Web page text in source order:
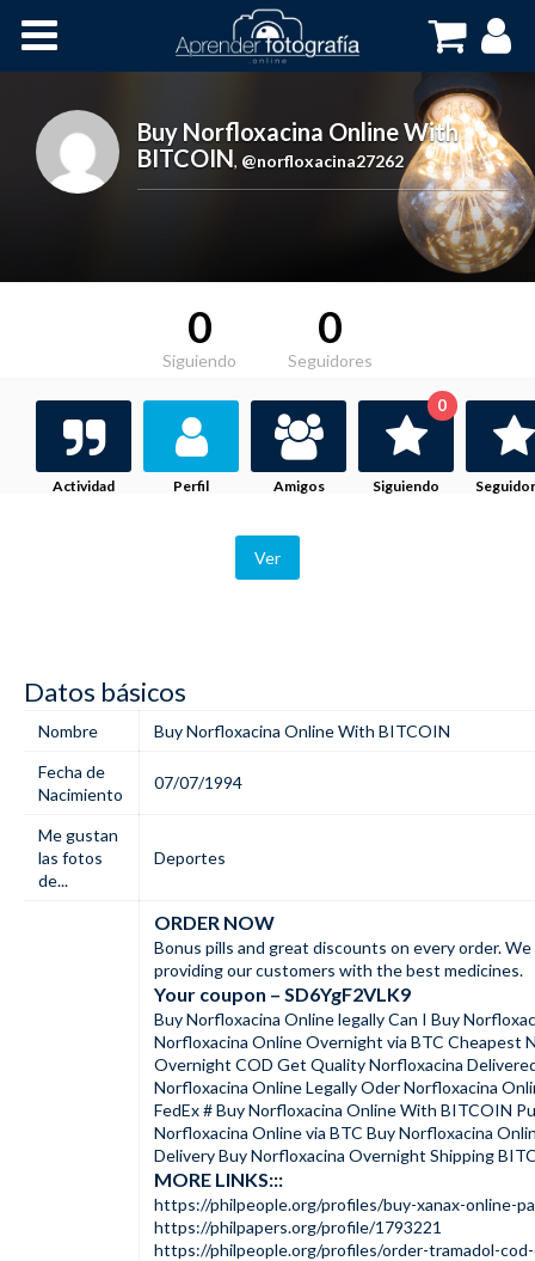
Cursos OnLine
Buy Norfloxacina Online With
BITCOIN, @norfloxacina27262
0
Siguiendo
0
Seguidores
Actividad Perfil Amigos Siguiendo
0
Ver
Datos básicos
Nombre
Buy Norfloxacina Online With BITCOIN
Fecha de
Nacimiento
07/07/1994
Me gustan
las fotos
de...
Deportes
ORDER NOW
Bonus pills and great discounts on every order.
providing our customers with the best medicines.
Your coupon – SD6YgF2VLK9
Buy Norfloxacina Online legally Can I Buy
Norfloxacina Online Overnight via BTC Cheapest
Overnight COD Get Quality Norfloxacina
Norfloxacina Online Legally Oder Norfloxacina
FedEx # Buy Norfloxacina Online With BITCOIN
Norfloxacina Online via BTC Buy Norfloxacina
Delivery Buy Norfloxacina Overnight Shipping
MORE LINKS:::
https://philpeople.org/profiles/buy-xanax-online-
https://philpapers.org/profile/1793221
https://philpeople.org/profiles/order-tramadol-